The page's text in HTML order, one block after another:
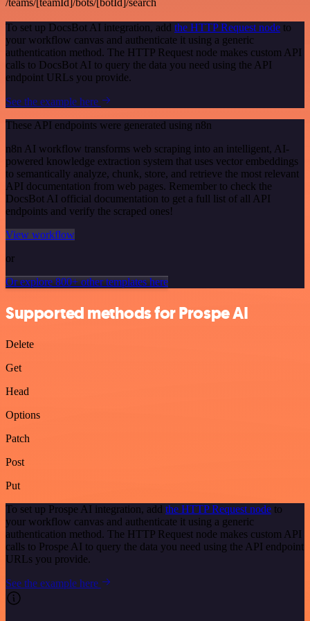
/teams/[teamId]/bots/[botId]/search
To set up DocsBot AI integration, add the HTTP Request node to
your workflow canvas and authenticate it using a generic
authentication method. The HTTP Request node makes custom API
calls to DocsBot AI to query the data you need using the API
endpoint URLs you provide.
See the example here
These API endpoints were generated using n8n
n8n AI workflow transforms web scraping into an intelligent, AI-
powered knowledge extraction system that uses vector embeddings
to semantically analyze, chunk, store, and retrieve the most relevant
API documentation from web pages. Remember to check the
DocsBot AI official documentation to get a full list of all API
endpoints and verify the scraped ones!
View workflow
or
Or explore 800+ other templates here
Supported methods for Prospe AI
Delete
Get
Head
Options
Patch
Post
Put
To set up Prospe AI integration, add the HTTP Request node to
your workflow canvas and authenticate it using a generic
authentication method. The HTTP Request node makes custom API
calls to Prospe AI to query the data you need using the API endpoint
URLs you provide.
See the example here